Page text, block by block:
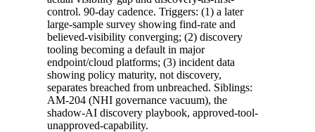
control. 90-day cadence. Triggers: (1) a later
large-sample survey showing find-rate and
believed-visibility converging; (2) discovery
tooling becoming a default in major
endpoint/cloud platforms; (3) incident data
showing policy maturity, not discovery,
separates breached from unbreached. Siblings:
AM-204 (NHI governance vacuum), the
shadow-AI discovery playbook, approved-tool-
unapproved-capability.